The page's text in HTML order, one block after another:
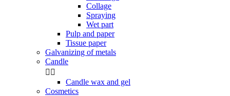
Collage
Spraying
Wet part
Pulp and paper
Tissue paper
Galvanizing of metals
Candle
 
Candle wax and gel
Cosmetics